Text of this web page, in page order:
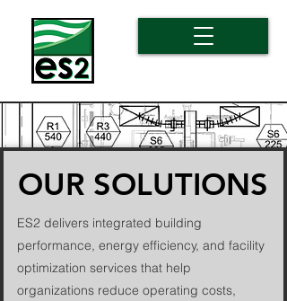
OUR SOLUTIONS
ES2 delivers integrated building
performance, energy efficiency, and facility
optimization services that help
organizations reduce operating costs,